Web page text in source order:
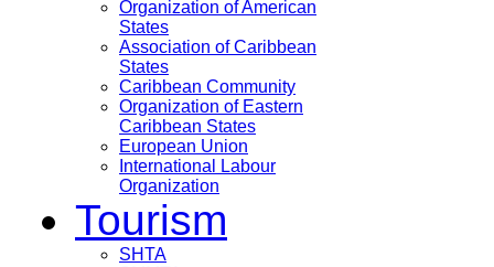
Organization of American
States
Association of Caribbean
States
Caribbean Community
Organization of Eastern
Caribbean States
European Union
International Labour
Organization
Tourism
SHTA